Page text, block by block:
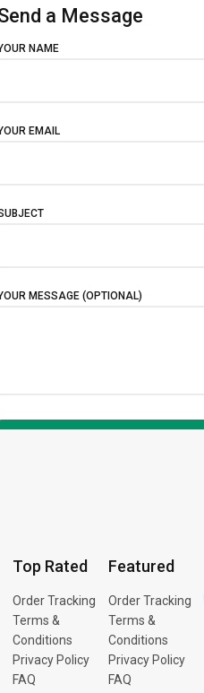
a Message
NAME
EMAIL
MESSAGE (OPTIONAL)
Top Rated
Order Tracking
Terms &
Conditions
Privacy Policy
FAQ
Featured
Order Tracking
Terms &
Conditions
Privacy Policy
FAQ